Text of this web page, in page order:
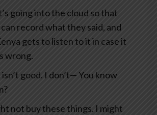
going into the cloud so that
record what they said, and
gets to listen to it in case it
wrong.
good. I don’t— You know
not buy these things. I might